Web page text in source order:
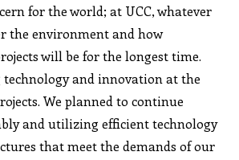
for the world; at UCC, whatever
the environment and how
will be for the longest time.
and innovation at the
We planned to continue
and utilizing efficient technology
that meet the demands of our